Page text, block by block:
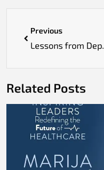
Previous
Lessons
Related Posts